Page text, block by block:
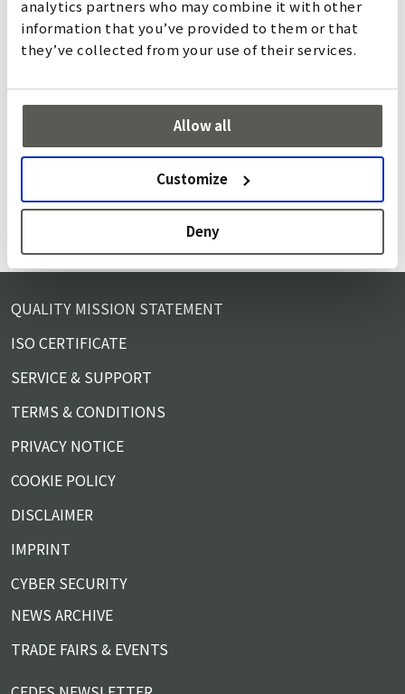
analytics partners who may combine it with other
information that you’ve provided to them or that
they’ve collected from your use of their services.
Allow all
Customize
Deny
Micro MF
The Micro MF is a universal light curtain for safeguarding
element arrangement allows it to be adapted to
customer-specific applications.
詳しく
QUALITY MISSION STATEMENT
ISO CERTIFICATE
SERVICE & SUPPORT
TERMS & CONDITIONS
PRIVACY NOTICE
COOKIE POLICY
DISCLAIMER
IMPRINT
CYBER SECURITY
NEWS ARCHIVE
TRADE FAIRS & EVENTS